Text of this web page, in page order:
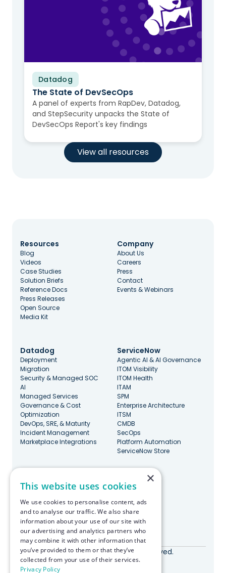
Datadog
Video
The State of DevSecOps
A panel of experts from RapDev, Datadog,
and StepSecurity unpacks the State of
DevSecOps Report's key findings
View all resources
Datadog
Deployment
Migration
Security & Managed SOC
AI
Managed Services
Governance & Cost
Optimization
DevOps, SRE, & Maturity
Incident Management
Marketplace Integrations
ServiceNow
Agentic AI & AI Governance
ITOM Visibility
ITOM Health
ITAM
SPM
Enterprise Architecture
ITSM
CMDB
SecOps
Platform Automation
ServiceNow Store
Resources
Blog
Videos
Case Studies
Solution Briefs
Reference Docs
Press Releases
Open Source
Media Kit
Company
About Us
Careers
Press
Contact
Events & Webinars
Stay Updated
Made with ♥️ in Boston
© RapDev 2026. All rights reserved.
Privacy Policy
×
This website uses cookies
We use cookies to personalise content, ads
and to analyse our traffic. We also share
information about your use of our site with
our advertising and analytics partners who
may combine it with other information that
you’ve provided to them or that they’ve
collected from your use of their services.
Privacy Policy